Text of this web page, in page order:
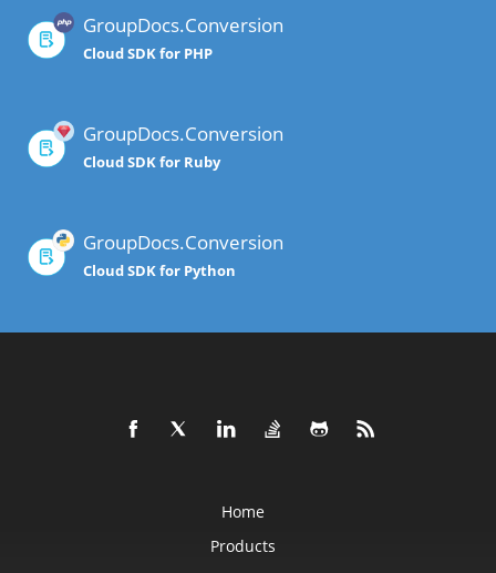
GroupDocs.Conversion
Cloud SDK for PHP
GroupDocs.Conversion
Cloud SDK for Ruby
GroupDocs.Conversion
Cloud SDK for Python
Home
Products